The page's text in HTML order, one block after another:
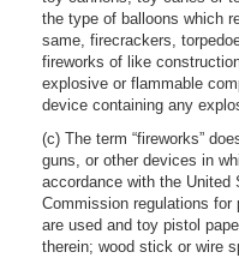
the type of balloons which
same, firecrackers,
fireworks of like
explosive or flammable
device containing any
(c) The term “fireworks”
guns, or other devices in
accordance with the
Commission regulations
are used and toy pistol
therein; wood stick or wire